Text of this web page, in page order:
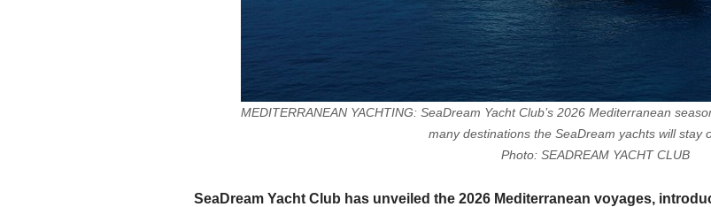
MEDITERRANEAN YACHTING: SeaDream Yacht Club’s 2026 Mediterranean
many destinations the SeaDream yachts will stay
Photo: SEADREAM YACHT CLUB
SeaDream Yacht Club has unveiled the 2026 Mediterranean voyages,